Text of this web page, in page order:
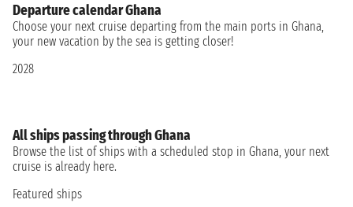
Departure calendar Ghana
Choose your next cruise departing from the main ports in Ghana,
your new vacation by the sea is getting closer!
2028
All ships passing through Ghana
Browse the list of ships with a scheduled stop in Ghana, your next
cruise is already here.
Featured ships